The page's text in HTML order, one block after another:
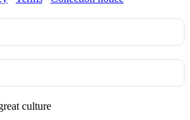
culture